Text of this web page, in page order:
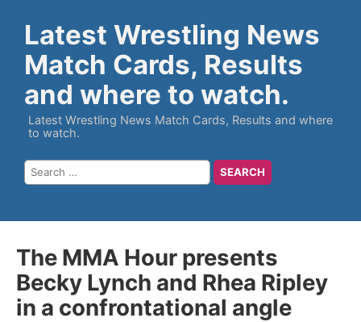
Latest Wrestling News
Match Cards, Results
and where to watch.
Latest Wrestling News Match Cards, Results and where
to watch.
The MMA Hour presents
Becky Lynch and Rhea Ripley
in a confrontational angle